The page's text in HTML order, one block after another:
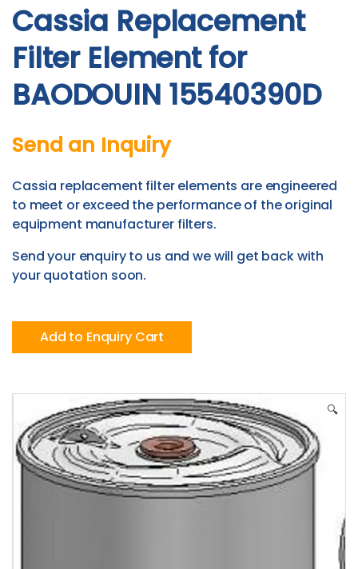
🔍
Cassia Replacement
Filter Element for
BAODOUIN 15540390D
Send an Inquiry
Cassia replacement filter elements are engineered
to meet or exceed the performance of the original
equipment manufacturer filters.
Send your enquiry to us and we will get back with
your quotation soon.
Add to Enquiry Cart